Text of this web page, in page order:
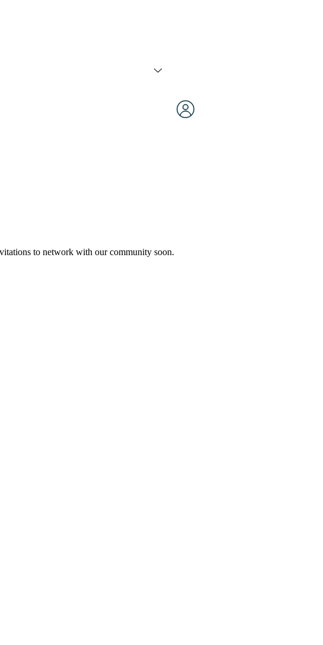
to network with our community soon.